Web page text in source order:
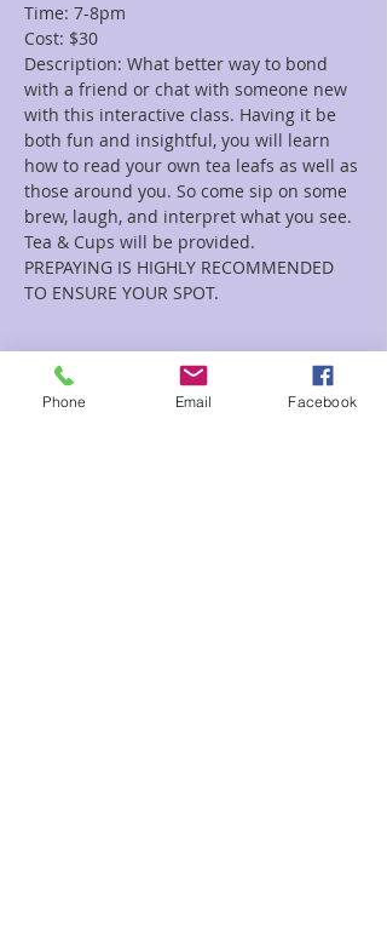
Time: 7-8pm
Cost: $30
Description: What better way to bond
with a friend or chat with someone new
with this interactive class. Having it be
both fun and insightful, you will learn
how to read your own tea leafs as well as
those around you. So come sip on some
brew, laugh, and interpret what you see.
Tea & Cups will be provided.
PREPAYING IS HIGHLY RECOMMENDED
TO ENSURE YOUR SPOT.
Tickets
Phone Email Facebook